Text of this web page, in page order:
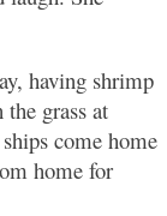
having shrimp
grass at
come home
home for